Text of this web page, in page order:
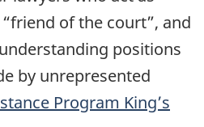
of the court”, and
positions
by unrepresented
Program King’s